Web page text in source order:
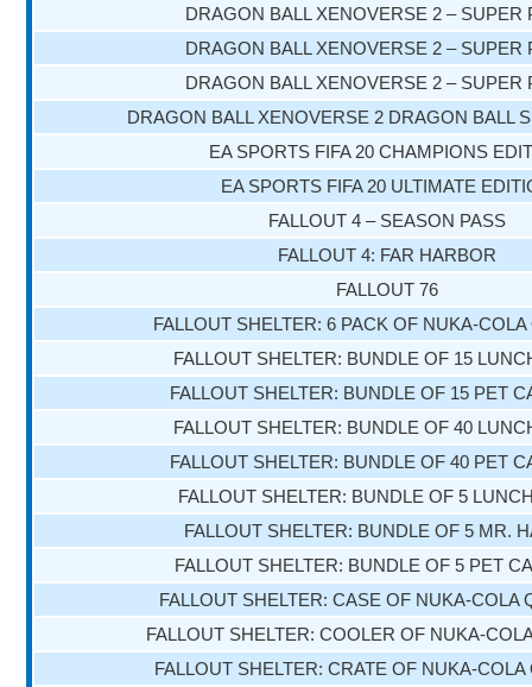
DRAGON BALL XENOVERSE 2 – SUPER
DRAGON BALL XENOVERSE 2 – SUPER
DRAGON BALL XENOVERSE 2 – SUPER
DRAGON BALL XENOVERSE 2 DRAGON BALL
EA SPORTS FIFA 20 CHAMPIONS
EA SPORTS FIFA 20 ULTIMATE
FALLOUT 4 – SEASON PASS
FALLOUT 4: FAR HARBOR
FALLOUT 76
FALLOUT SHELTER: 6 PACK OF NUKA-
FALLOUT SHELTER: BUNDLE OF 15
FALLOUT SHELTER: BUNDLE OF 15 PET
FALLOUT SHELTER: BUNDLE OF 40
FALLOUT SHELTER: BUNDLE OF 40 PET
FALLOUT SHELTER: BUNDLE OF 5
FALLOUT SHELTER: BUNDLE OF 5 MR.
FALLOUT SHELTER: BUNDLE OF 5 PET
FALLOUT SHELTER: CASE OF NUKA-COLA
FALLOUT SHELTER: COOLER OF NUKA-
FALLOUT SHELTER: CRATE OF NUKA-